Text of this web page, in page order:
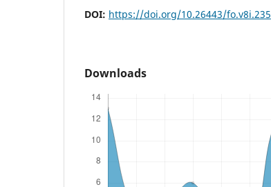
DOI: https://doi.org/10.26443/fo.v8i.235
Downloads